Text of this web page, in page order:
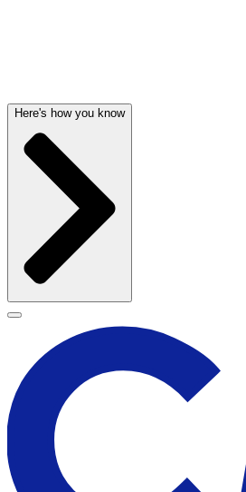
Here's how you know